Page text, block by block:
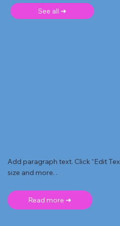
See all ➜
Add paragraph text. Click “Edit
size and more. .
Read more ➜